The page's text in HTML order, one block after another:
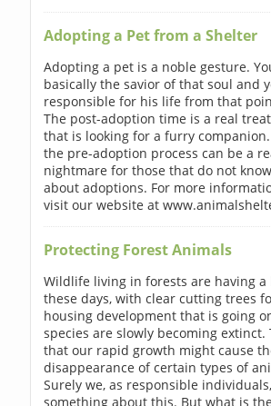
Adopting a Pet from a Shelter
Adopting a pet is a noble gesture.
basically the savior of that soul and
responsible for his life from that
The post-adoption time is a real
that is looking for a furry companion.
the pre-adoption process can be a
nightmare for those that do not
about adoptions. For more
visit our website at
Protecting Forest Animals
Wildlife living in forests are having a
these days, with clear cutting trees
housing development that is going
species are slowly becoming extinct.
that our rapid growth might cause
disappearance of certain types of
Surely we, as responsible
something about this. But what is